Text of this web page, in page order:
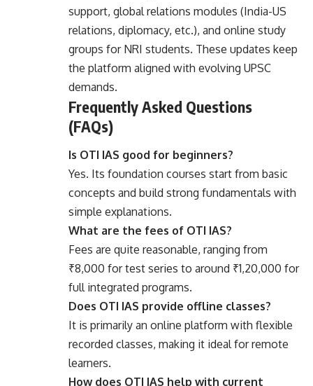
support, global relations modules (India-US
relations, diplomacy, etc.), and online study
groups for NRI students. These updates keep
the platform aligned with evolving UPSC
demands.
Frequently Asked Questions
(FAQs)
Is OTI IAS good for beginners?
Yes. Its foundation courses start from basic
concepts and build strong fundamentals with
simple explanations.
What are the fees of OTI IAS?
Fees are quite reasonable, ranging from
₹8,000 for test series to around ₹1,20,000 for
full integrated programs.
Does OTI IAS provide offline classes?
It is primarily an online platform with flexible
recorded classes, making it ideal for remote
learners.
How does OTI IAS help with current